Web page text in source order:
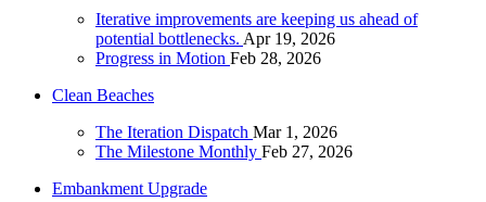
Iterative improvements are keeping us ahead of
potential bottlenecks. Apr 19, 2026
Progress in Motion Feb 28, 2026
Clean Beaches
The Iteration Dispatch Mar 1, 2026
The Milestone Monthly Feb 27, 2026
Embankment Upgrade